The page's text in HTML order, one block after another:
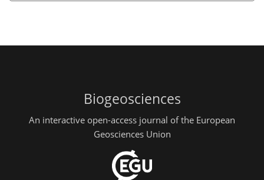
Biogeosciences
An interactive open-access journal of the European
Geosciences Union